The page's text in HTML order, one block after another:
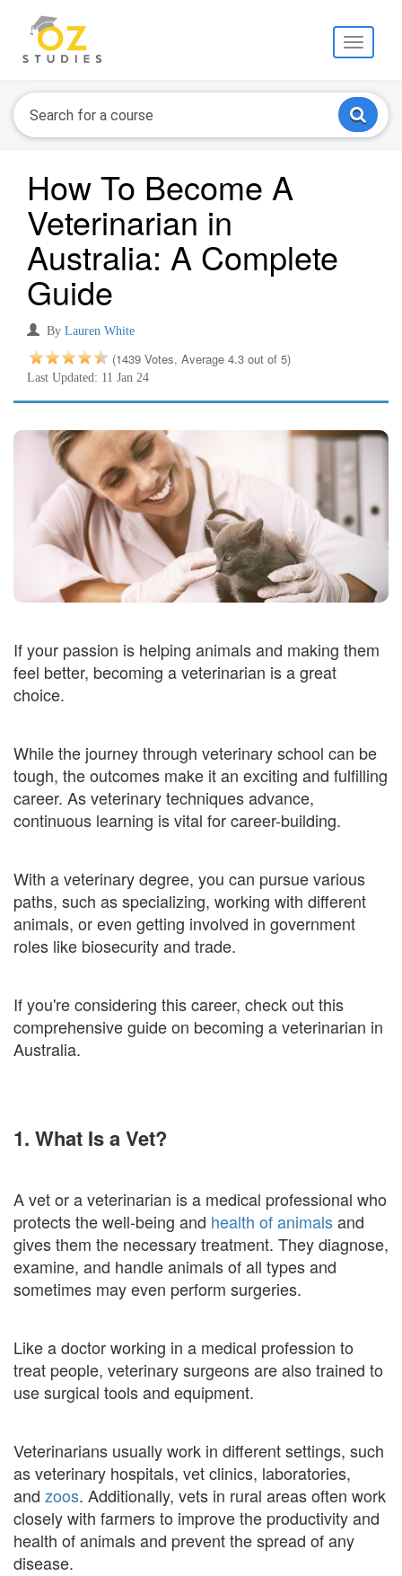
Toggle
How To Become A
Veterinarian in
Australia: A Complete
Guide
By Lauren White
(1439 Votes, Average 4.3 out of 5)
Last Updated: 11 Jan 24
If your passion is helping animals and making them
feel better, becoming a veterinarian is a great
choice.
While the journey through veterinary school can be
tough, the outcomes make it an exciting and fulfilling
career. As veterinary techniques advance,
continuous learning is vital for career-building.
With a veterinary degree, you can pursue various
paths, such as specializing, working with different
animals, or even getting involved in government
roles like biosecurity and trade.
If you're considering this career, check out this
comprehensive guide on becoming a veterinarian in
Australia.
1. What Is a Vet?
A vet or a veterinarian is a medical professional who
protects the well-being and health of animalsand
gives them the necessary treatment. They diagnose,
examine, and handle animals of all types and
sometimes may even perform surgeries.
Like a doctor working in a medical profession to
treat people, veterinary surgeons are also trained to
use surgical tools and equipment.
Veterinarians usually work in different settings, such
as veterinary hospitals, vet clinics, laboratories,
and zoos. Additionally, vets in rural areas often work
closely with farmers to improve the productivity and
health of animals and prevent the spread of any
disease.